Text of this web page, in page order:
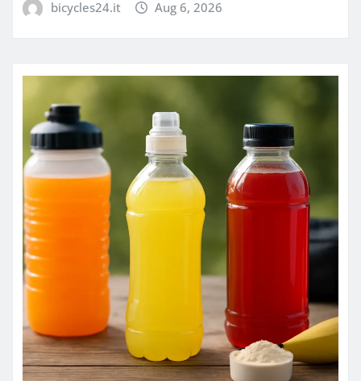
bicycles24.it Aug 6, 2026